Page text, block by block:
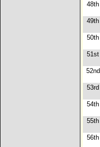
48th
49th
50th
51st
52nd
53rd
54th
55th
56th